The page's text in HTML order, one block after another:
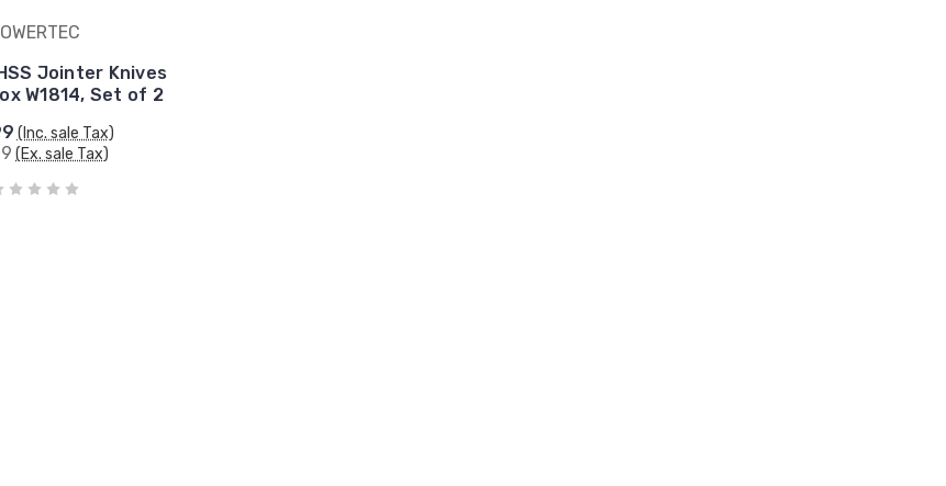
Jointer Knives
W1814, Set of 2
(Inc. sale Tax)
(Ex. sale Tax)